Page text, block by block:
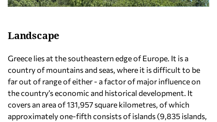
Landscape
Greece lies at the southeastern edge of Europe. It is a
country of mountains and seas, where it is difficult to be
far out of range of either - a factor of major influence on
the country’s economic and historical development. It
covers an area of 131,957 square kilometres, of which
approximately one-fifth consists of islands (9,835 islands,